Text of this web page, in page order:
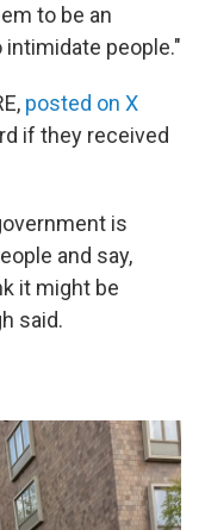
to be an
people."
posted on X
if they received
is
and say,
it might be
said.